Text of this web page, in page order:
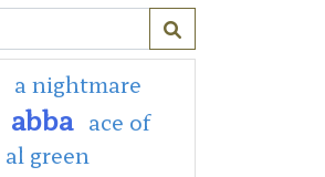
a nightmare
abba ace of
al green